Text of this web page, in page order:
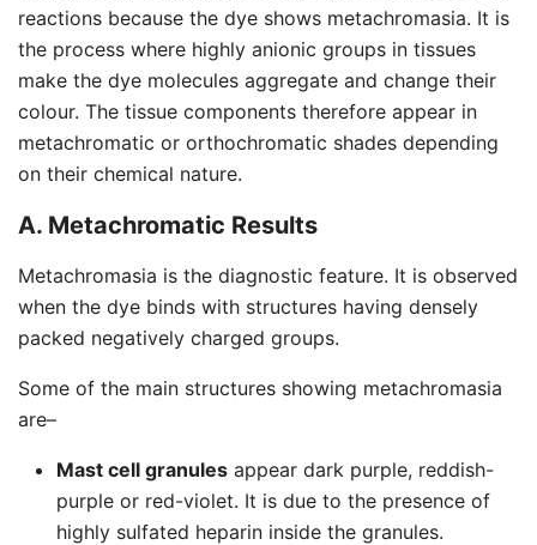
reactions because the dye shows metachromasia. It is
the process where highly anionic groups in tissues
make the dye molecules aggregate and change their
colour. The tissue components therefore appear in
metachromatic or orthochromatic shades depending
on their chemical nature.
A. Metachromatic Results
Metachromasia is the diagnostic feature. It is observed
when the dye binds with structures having densely
packed negatively charged groups.
Some of the main structures showing metachromasia
are–
Mast cell granules appear dark purple, reddish-
purple or red-violet. It is due to the presence of
highly sulfated heparin inside the granules.